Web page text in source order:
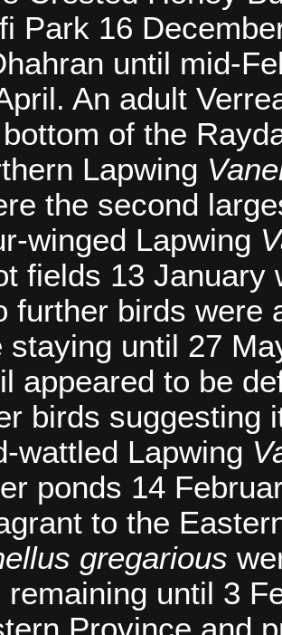
Park 16
until mid-
An adult
of the
Lapwing
the second
winged Lapwing
fields 13 January
further birds were
staying until 27
appeared to be
birds suggesting
wattled Lapwing
ponds 14
to the
gregarious
remaining until 3